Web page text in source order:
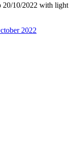
20/10/2022 with light